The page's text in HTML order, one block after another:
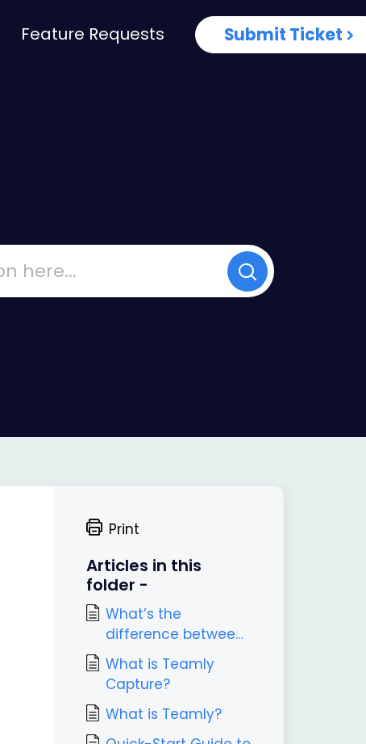
Feature Requests Submit Ticket
Print
Articles in this
folder -
What’s the
difference between
Teamly and Teamly
Capture?
What is Teamly
Capture?
What is Teamly?